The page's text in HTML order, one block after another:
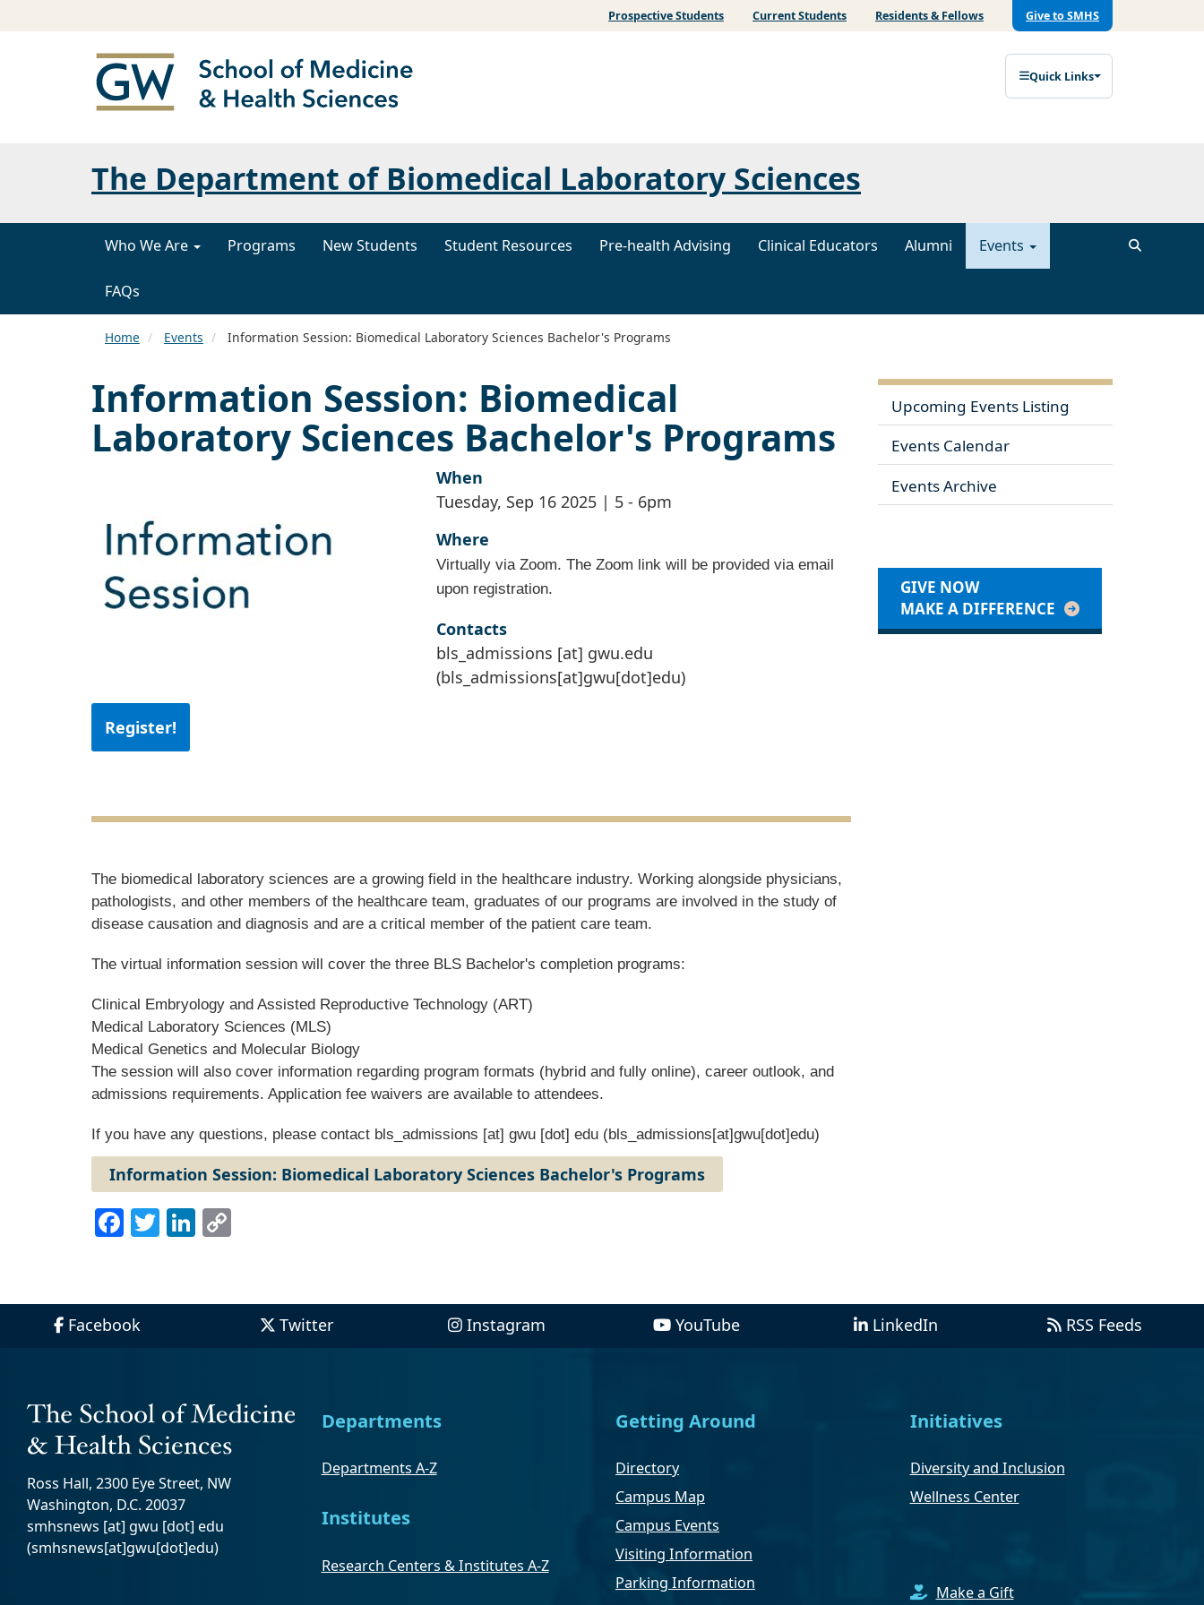
Prospective Students Current Students Residents & Fellows Give to SMHS
Quick Links
The Department of Biomedical Laboratory Sciences
Who We Are Programs New Students Student Resources Pre-health Advising Clinical Educators Alumni Events
FAQs
Home Events Information Session: Biomedical Laboratory Sciences Bachelor's Programs
Information Session: Biomedical
Laboratory Sciences Bachelor's Programs
When
Tuesday, Sep 16 2025 | 5 - 6pm
Where
Virtually via Zoom. The Zoom link will be provided via email
upon registration.
Contacts
bls_admissions [at] gwu.edu
(bls_admissions[at]gwu[dot]edu)
Register!
The biomedical laboratory sciences are a growing field in the healthcare industry. Working alongside physicians,
pathologists, and other members of the healthcare team, graduates of our programs are involved in the study of
disease causation and diagnosis and are a critical member of the patient care team.
The virtual information session will cover the three BLS Bachelor's completion programs:
Clinical Embryology and Assisted Reproductive Technology (ART)
Medical Laboratory Sciences (MLS)
Medical Genetics and Molecular Biology
The session will also cover information regarding program formats (hybrid and fully online), career outlook, and
admissions requirements. Application fee waivers are available to attendees.
If you have any questions, please contact bls_admissions [at] gwu [dot] edu (bls_admissions[at]gwu[dot]edu)
Information Session: Biomedical Laboratory Sciences Bachelor's Programs
Facebook
TwitterLinkedIn
Upcoming Events Listing
Events Calendar
Events Archive
GIVE NOW
MAKE A DIFFERENCE
Facebook Twitter Instagram YouTube LinkedIn RSS Feeds
Ross Hall, 2300 Eye Street, NW
Washington, D.C. 20037
smhsnews [at] gwu [dot] edu
(smhsnews[at]gwu[dot]edu)
Departments
Departments A-Z
Institutes
Research Centers & Institutes A-Z
Getting Around
Directory
Campus Map
Campus Events
Visiting Information
Parking Information
Initiatives
Diversity and Inclusion
Wellness Center
Make a Gift